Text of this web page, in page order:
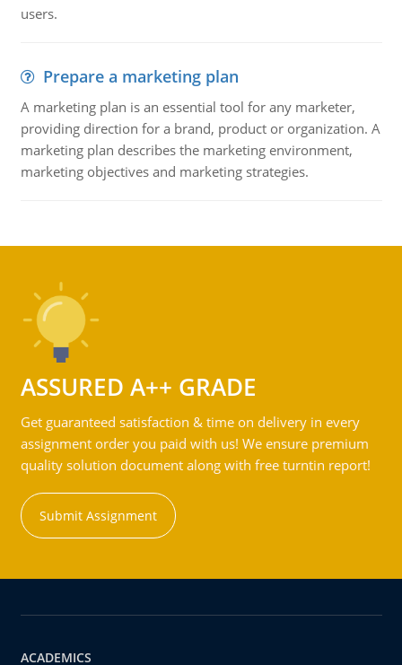
users.
Prepare a marketing plan
A marketing plan is an essential tool for any marketer,
providing direction for a brand, product or organization. A
marketing plan describes the marketing environment,
marketing objectives and marketing strategies.
ASSURED A++ GRADE
Get guaranteed satisfaction & time on delivery in every
assignment order you paid with us! We ensure premium
quality solution document along with free turntin report!
Submit Assignment
ACADEMICS